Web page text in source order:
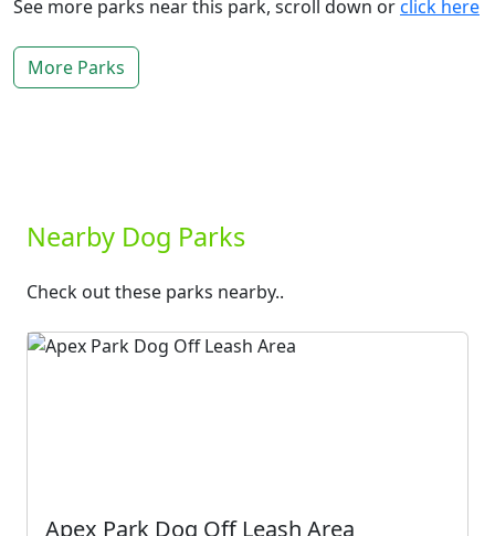
See more parks near this park, scroll down orclick here
More Parks
Nearby Dog Parks
Check out these parks nearby..
Apex Park Dog Off Leash Area